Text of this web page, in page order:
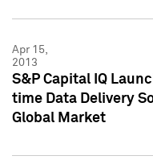
Apr 15,
2013
S&P Capital IQ
time Data Delivery
Global Market